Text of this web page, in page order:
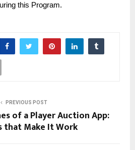
this Program.
PREVIOUS POST
of a Player Auction App:
that Make It Work